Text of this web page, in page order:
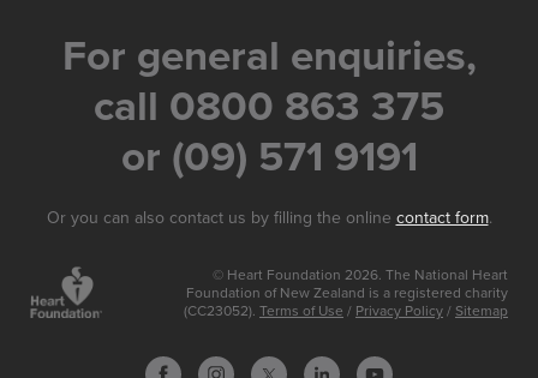
For general enquiries,
call 0800 863 375
or (09) 571 9191
Or you can also contact us by filling the online contact form.
© Heart Foundation 2026. The National Heart
Foundation of New Zealand is a registered charity
(CC23052). Terms of Use / Privacy Policy / Sitemap